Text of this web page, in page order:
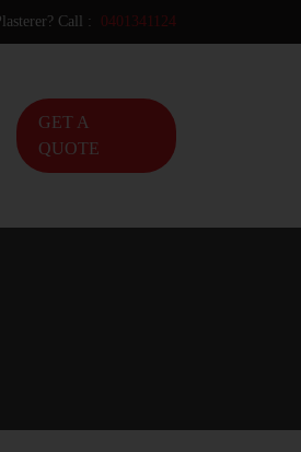
Call : 0401341124
GET A
QUOTE